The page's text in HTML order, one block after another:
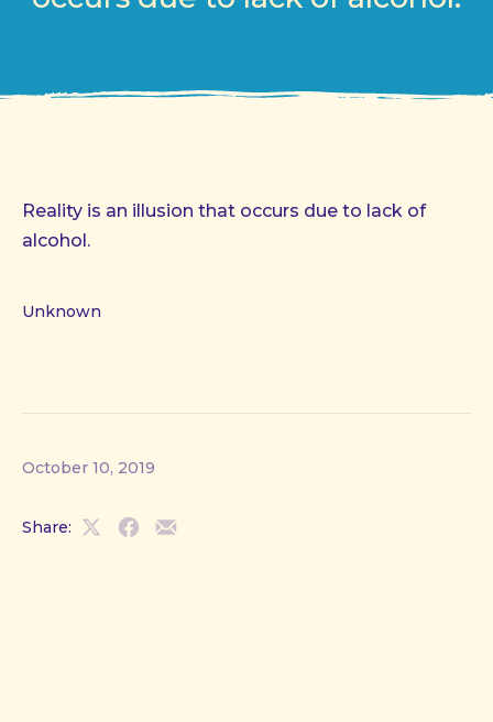
Reality is an illusion that occurs due to lack of
alcohol.
Unknown
October 10, 2019
Share:
ShareShareShare